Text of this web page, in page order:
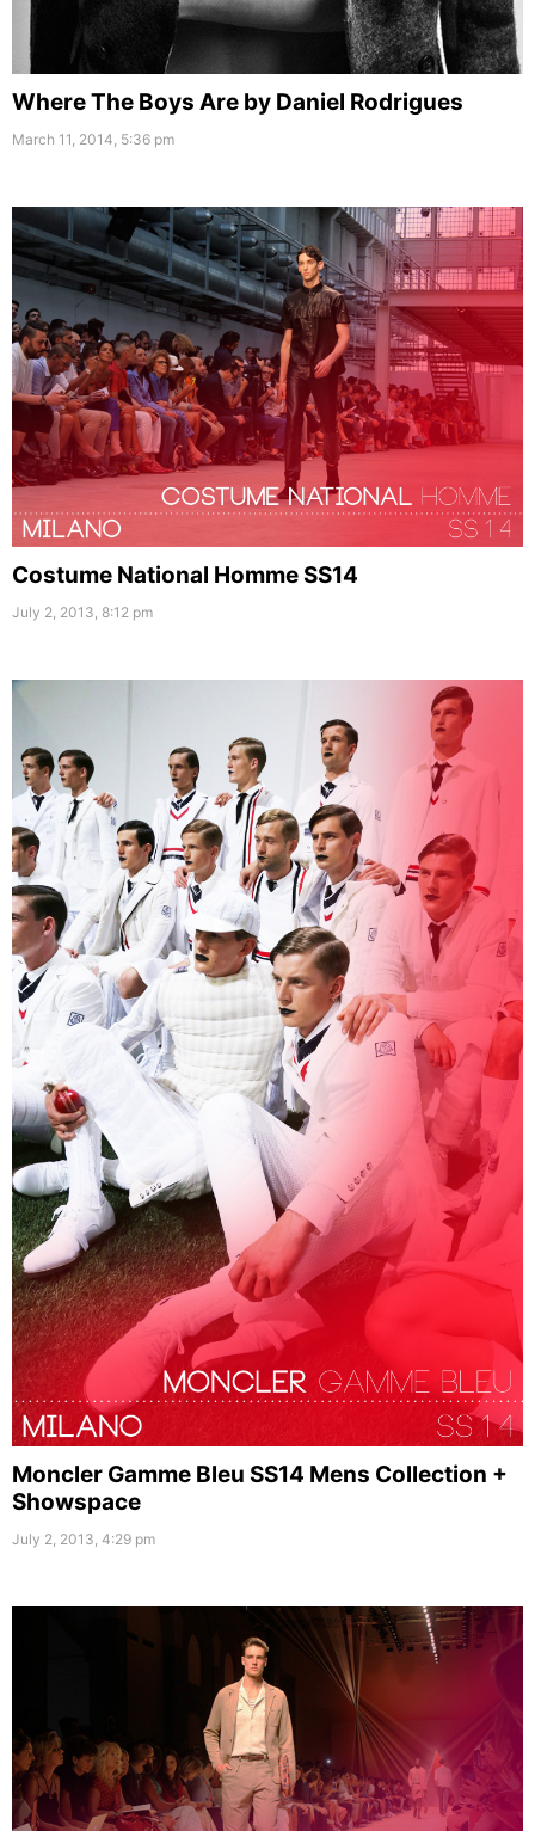
Where The Boys Are by Daniel Rodrigues
March 11, 2014, 5:36 pm
Costume National Homme SS14
July 2, 2013, 8:12 pm
Moncler Gamme Bleu SS14 Mens Collection +
Showspace
July 2, 2013, 4:29 pm